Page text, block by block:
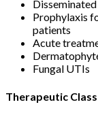
Prophylaxis
patients
Acute
Fungal UTIs
Therapeutic Class